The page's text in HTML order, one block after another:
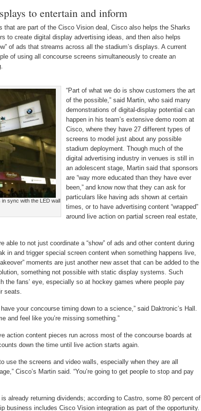
to entertain and inform
that are part of the Cisco Vision deal, Cisco also helps the Sharks
to create digital display advertising ideas, and then also helps
of ads that streams across all the stadium’s displays. A current
of using all concourse screens simultaneously to create an
sync with the LED wall
“Part of what we do is show customers the art
of the possible,” said Martin, who said many
demonstrations of digital-display potential can
happen in his team’s extensive demo room at
Cisco, where they have 27 different types of
screens to model just about any possible
stadium deployment. Though much of the
digital advertising industry in venues is still in
an adolescent stage, Martin said that sponsors
are “way more educated than they have ever
been,” and know now that they can ask for
particulars like having ads shown at certain
times, or to have advertising content “wrapped”
around live action on partial screen real estate,
able to not just coordinate a “show” of ads and other content during
in and trigger special screen content when something happens live,
moments are just another new asset that can be added to the
something not possible with static display systems. Such
the fans’ eye, especially so at hockey games where people pay
seats.
your concourse timing down to a science,” said Daktronic’s Hall.
and feel like you’re missing something.”
action content pieces run across most of the concourse boards at
down the time until live action starts again.
use the screens and video walls, especially when they are all
Cisco’s Martin said. “You’re going to get people to stop and pay
already returning dividends; according to Castro, some 80 percent of
business includes Cisco Vision integration as part of the opportunity.